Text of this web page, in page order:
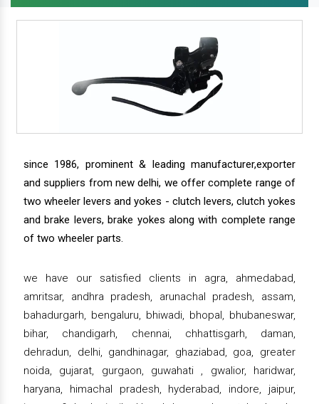
since 1986, prominent & leading manufacturer,exporter
and suppliers from new delhi, we offer complete range of
two wheeler levers and yokes - clutch levers, clutch yokes
and brake levers, brake yokes along with complete range
of two wheeler parts.
we have our satisfied clients in agra, ahmedabad,
amritsar, andhra pradesh, arunachal pradesh, assam,
bahadurgarh, bengaluru, bhiwadi, bhopal, bhubaneswar,
bihar, chandigarh, chennai, chhattisgarh, daman,
dehradun, delhi, gandhinagar, ghaziabad, goa, greater
noida, gujarat, gurgaon, guwahati , gwalior, haridwar,
haryana, himachal pradesh, hyderabad, indore, jaipur,